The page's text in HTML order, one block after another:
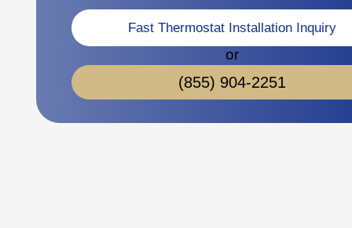
Fast Thermostat Installation Inquiry
or
(855) 904-2251